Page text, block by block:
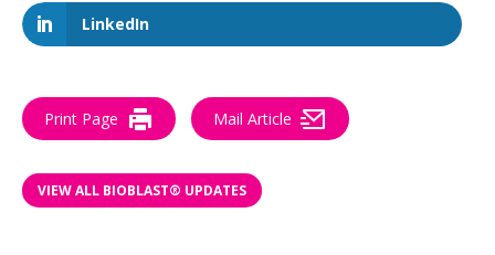
LinkedIn
Print Page Mail Article
VIEW ALL BIOBLAST® UPDATES